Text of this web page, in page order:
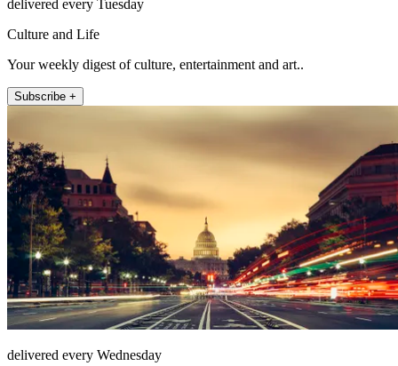
delivered every Tuesday
Culture and Life
Your weekly digest of culture, entertainment and art..
Subscribe +
delivered every Wednesday